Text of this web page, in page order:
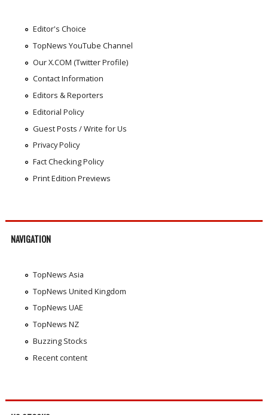
Editor's Choice
TopNews YouTube Channel
Our X.COM (Twitter Profile)
Contact Information
Editors & Reporters
Editorial Policy
Guest Posts / Write for Us
Privacy Policy
Fact Checking Policy
Print Edition Previews
NAVIGATION
TopNews Asia
TopNews United Kingdom
TopNews UAE
TopNews NZ
Buzzing Stocks
Recent content